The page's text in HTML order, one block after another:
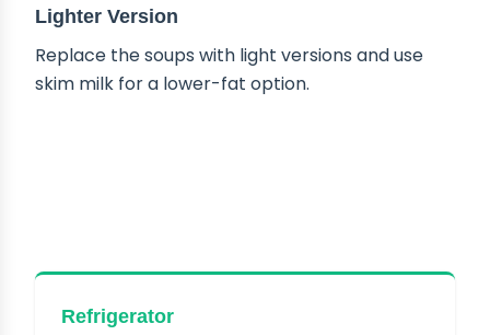
Lighter Version
Replace the soups with light versions and use
skim milk for a lower-fat option.
Refrigerator